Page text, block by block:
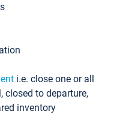
i.e. close one or all
closed to departure,
inventory